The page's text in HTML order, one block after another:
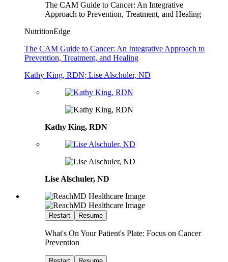
The CAM Guide to Cancer: An Integrative
Approach to Prevention, Treatment, and Healing
NutritionEdge
The CAM Guide to Cancer: An Integrative Approach to
Prevention, Treatment, and Healing
Kathy King, RDN; Lise Alschuler, ND
Kathy King, RDN
Lise Alschuler, ND
Restart Resume
What's On Your Patient's Plate: Focus on Cancer
Prevention